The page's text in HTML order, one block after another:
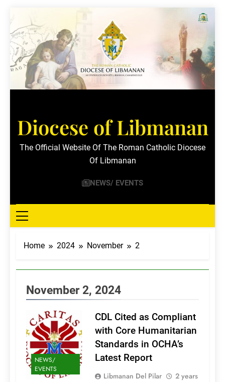
to
content
Diocese of Libmanan
The Official Website Of The Roman Catholic Diocese
Of Libmanan
NEWS/ EVENTS
Home 2024 November 2
November 2, 2024
NEWS/
EVENTS
CDL Cited as Compliant
with Core Humanitarian
Standards in OCHA’s
Latest Report
Libmanan Del Pilar
2 years